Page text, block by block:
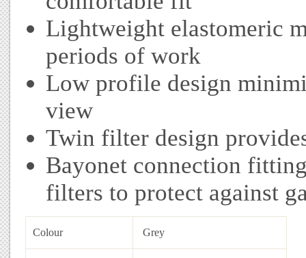
Lightweight elastomeric
periods of work
Low profile design
view
Twin filter design
Bayonet connection
filters to protect against
Colour‎ Grey‎